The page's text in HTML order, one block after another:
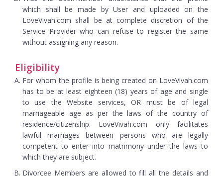
which shall be made by User and uploaded on the
LoveVivah.com shall be at complete discretion of the
Service Provider who can refuse to register the same
without assigning any reason.
Eligibility
For whom the profile is being created on LoveVivah.com
has to be at least eighteen (18) years of age and single
to use the Website services, OR must be of legal
marriageable age as per the laws of the country of
residence/citizenship. LoveVivah.com only facilitates
lawful marriages between persons who are legally
competent to enter into matrimony under the laws to
which they are subject.
Divorcee Members are allowed to fill all the details and